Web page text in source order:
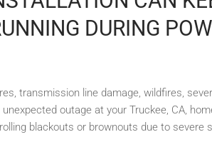
DURING
transmission line damage, wildfires,
outage at your Truckee, CA,
blackouts or brownouts due to severe